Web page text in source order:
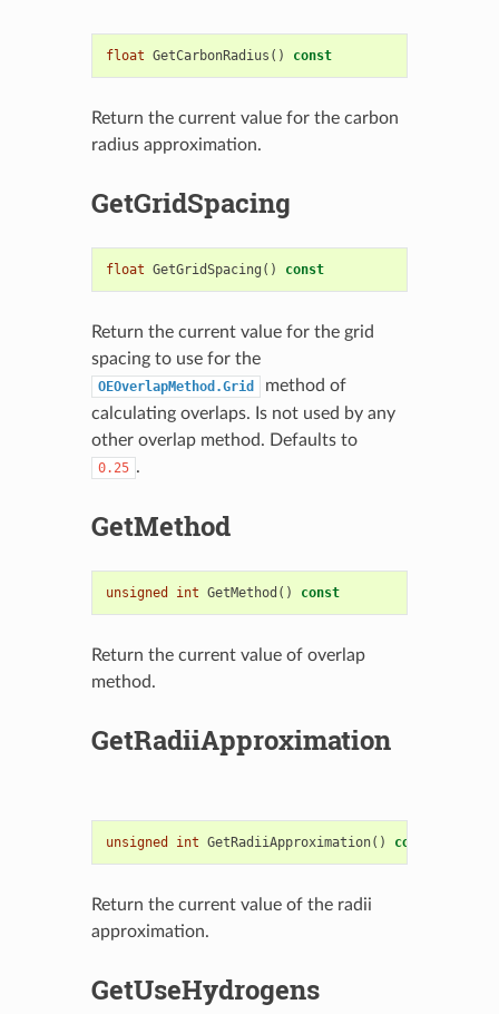
float GetCarbonRadius () const
Return the current value for the carbon
radius approximation.
GetGridSpacing
float GetGridSpacing () const
Return the current value for the grid
spacing to use for the
OEOverlapMethod.Grid
method of
calculating overlaps. Is not used by any
other overlap method. Defaults to
0.25 .
GetMethod
unsigned int GetMethod () const
Return the current value of overlap
method.
GetRadiiApproximation
unsigned int GetRadiiApproximation() const
Return the current value of the radii
approximation.
GetUseHydrogens